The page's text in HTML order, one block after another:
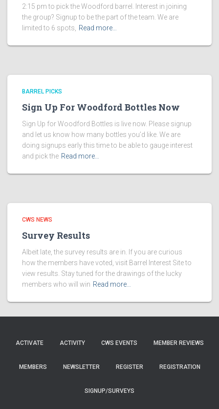
2:15 pm to pick the Woodford barrel. Interest in joining
the group? Signup to be the part of the team. We are
limited to 6 spots,
Read more…
BARREL PICKS
Sign Up For Woodford Bottles Now
Sign Up for Woodford Bottles is live now. Please signup
and let us know how many bottles you’d like. We are
doing signups early this time to be able to gauge interest
and pick the Read more…
CWS NEWS
Survey Results
Albeit late, the survey results are in. If you are curious
how the members have voted, visit Barrel Interest Site to
view results. Stay tuned for the drawings of the lucky
members who will win Read more…
ACTIVATE ACTIVITY CWS EVENTS MEMBER REVIEWS
MEMBERS NEWSLETTER REGISTER REGISTRATION
SIGNUP/SURVEYS